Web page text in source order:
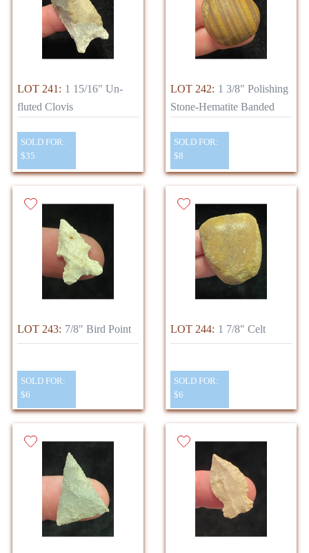
LOT 241: 1 15/16" Un-
fluted Clovis
SOLD FOR:
$35
LOT 242: 1 3/8" Polishing
Stone-Hematite Banded
SOLD FOR:
$8
LOT 243: 7/8" Bird Point
SOLD FOR:
$6
LOT 244: 1 7/8" Celt
SOLD FOR:
$6